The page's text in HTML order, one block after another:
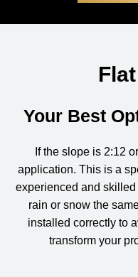
Your Best
If the slope is 2:12
application. This is a
experienced and skilled
rain or snow the
installed correctly to
transform your